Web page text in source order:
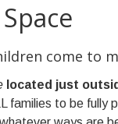
come to
located just
families to be fully